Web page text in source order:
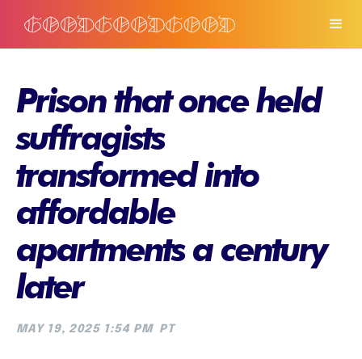
Prison that once held
suffragists
transformed into
affordable
apartments a century
later
MAY 19, 2025 1:54 PM PT